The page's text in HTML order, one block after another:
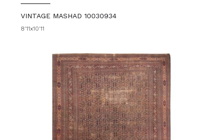
VINTAGE MASHAD 10030934
8'11x10'11